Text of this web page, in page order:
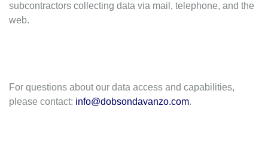
subcontractors collecting data via mail, telephone, and the
web.
For questions about our data access and capabilities,
please contact: info@dobsondavanzo.com.